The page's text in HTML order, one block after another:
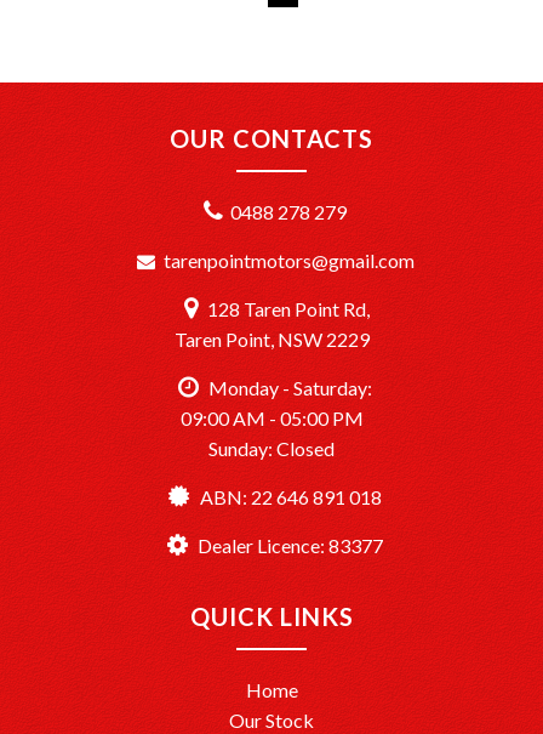
OUR CONTACTS
0488 278 279
tarenpointmotors@gmail.com
128 Taren Point Rd,
Taren Point, NSW 2229
Monday - Saturday:
09:00 AM - 05:00 PM
Sunday: Closed
ABN: 22 646 891 018
Dealer Licence: 83377
QUICK LINKS
Home
Our Stock